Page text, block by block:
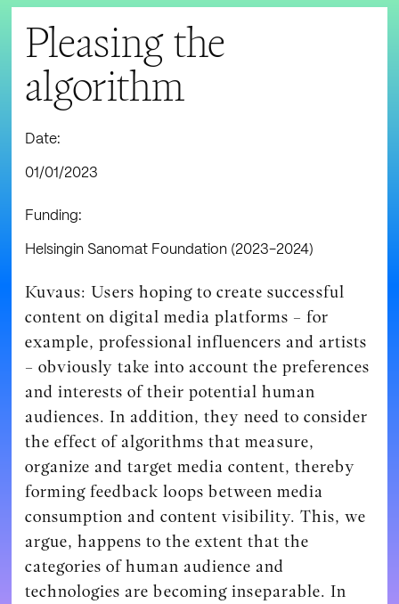
Pleasing the
algorithm
Date:
01/01/2023
Funding:
Helsingin Sanomat Foundation (2023-2024)
Kuvaus: Users hoping to create successful
content on digital media platforms – for
example, professional influencers and artists
– obviously take into account the preferences
and interests of their potential human
audiences. In addition, they need to consider
the effect of algorithms that measure,
organize and target media content, thereby
forming feedback loops between media
consumption and content visibility. This, we
argue, happens to the extent that the
categories of human audience and
technologies are becoming inseparable. In